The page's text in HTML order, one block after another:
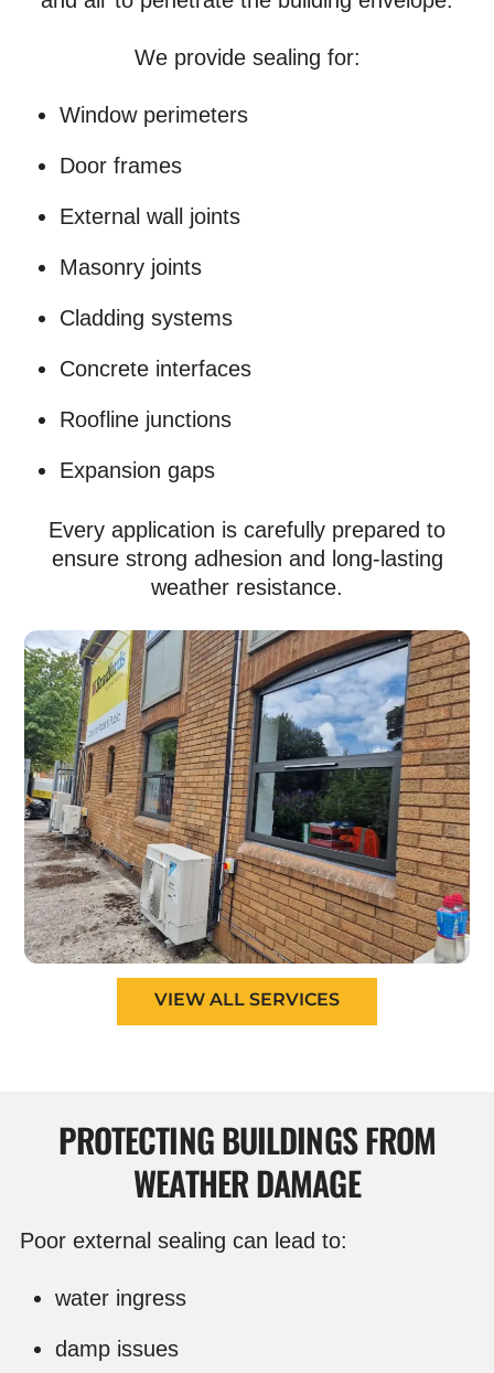
We provide sealing for:
Window perimeters
Door frames
External wall joints
Masonry joints
Cladding systems
Concrete interfaces
Roofline junctions
Expansion gaps
Every application is carefully prepared to
ensure strong adhesion and long-lasting
weather resistance.
VIEW ALL SERVICES
PROTECTING BUILDINGS FROM
WEATHER DAMAGE
Poor external sealing can lead to:
water ingress
damp issues